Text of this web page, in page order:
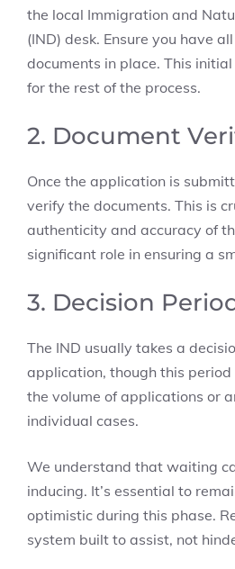
the local Immigration and
(IND) desk. Ensure you have
documents in place. This
for the rest of the process.
2. Document
Once the application is
verify the documents. This is
authenticity and accuracy of
significant role in ensuring a
3. Decision
The IND usually takes a
application, though this
the volume of applications or
individual cases.
We understand that waiting
inducing. It’s essential to
optimistic during this phase.
system built to assist, not